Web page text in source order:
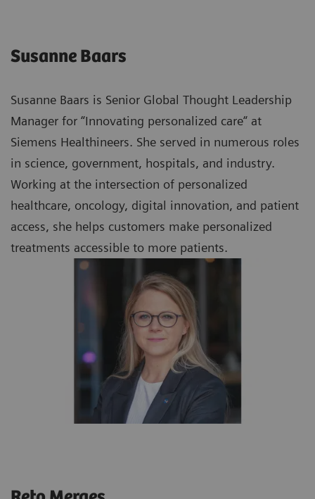
Susanne Baars
Susanne Baars is Senior Global Thought Leadership
Manager for “Innovating personalized care“ at
Siemens Healthineers. She served in numerous roles
in science, government, hospitals, and industry.
Working at the intersection of personalized
healthcare, oncology, digital innovation, and patient
access, she helps customers make personalized
treatments accessible to more patients.